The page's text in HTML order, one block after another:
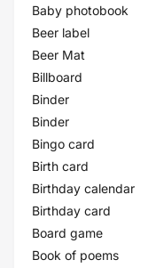
Baby photobook
Beer label
Beer Mat
Billboard
Binder
Binder
Bingo card
Birth card
Birthday calendar
Birthday card
Board game
Book of poems